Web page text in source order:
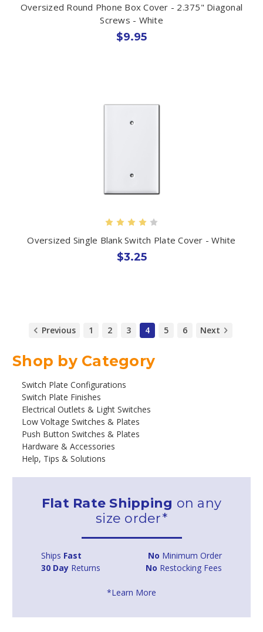
Shop by Category
Switch Plate Configurations
Switch Plate Finishes
Electrical Outlets & Light Switches
Low Voltage Switches & Plates
Push Button Switches & Plates
Hardware & Accessories
Help, Tips & Solutions
Flat Rate Shipping on any
size order*
Ships Fast No Minimum Order
30 Day Returns No Restocking Fees
*Learn More
Oversized Round Phone Box Cover - 2.375" Diagonal
Screws - White
$9.95
Oversized Single Blank Switch Plate Cover - White
$3.25
Previous 1 2 3 4 5 6 Next